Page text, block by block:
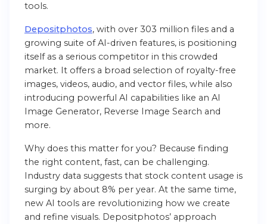
tools.
Depositphotos, with over 303 million files and a
growing suite of AI-driven features, is positioning
itself as a serious competitor in this crowded
market. It offers a broad selection of royalty-free
images, videos, audio, and vector files, while also
introducing powerful AI capabilities like an AI
Image Generator, Reverse Image Search and
more.
Why does this matter for you? Because finding
the right content, fast, can be challenging.
Industry data suggests that stock content usage is
surging by about 8% per year. At the same time,
new AI tools are revolutionizing how we create
and refine visuals. Depositphotos’ approach